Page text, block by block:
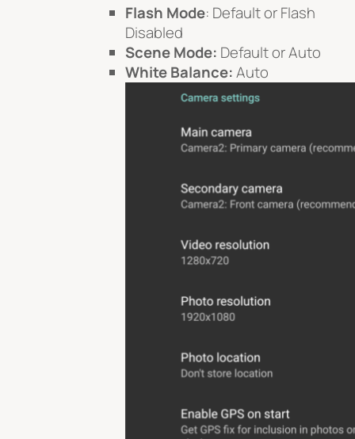
Flash Mode: Default or Flash
Disabled
Scene Mode: Default or Auto
White Balance:Auto